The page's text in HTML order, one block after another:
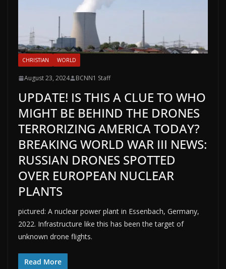
CHRISTIAN WORLD
August 23, 2024 BCNN1 Staff
UPDATE! IS THIS A CLUE TO WHO
MIGHT BE BEHIND THE DRONES
TERRORIZING AMERICA TODAY?
BREAKING WORLD WAR III NEWS:
RUSSIAN DRONES SPOTTED
OVER EUROPEAN NUCLEAR
PLANTS
pictured: A nuclear power plant in Essenbach, Germany,
2022. Infrastructure like this has been the target of
unknown drone flights.
Read More